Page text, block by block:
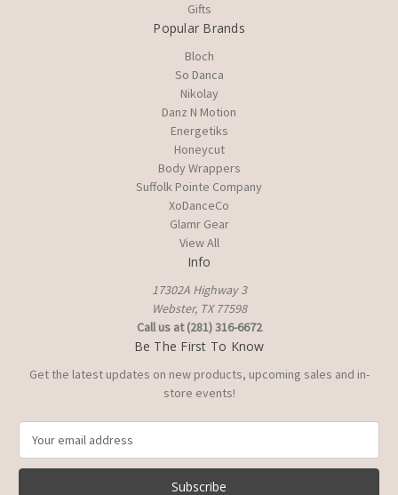
Gifts
Popular Brands
Bloch
So Danca
Nikolay
Danz N Motion
Energetiks
Honeycut
Body Wrappers
Suffolk Pointe Company
XoDanceCo
Glamr Gear
View All
Info
17302A Highway 3
Webster, TX 77598
Call us at (281) 316-6672
Be The First To Know
Get the latest updates on new products, upcoming sales and in-
store events!
a